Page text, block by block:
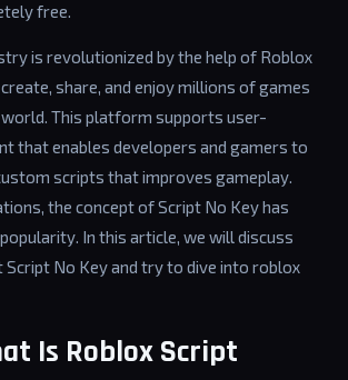
free.
is revolutionized by the help of Roblox
share, and enjoy millions of games
This platform supports user-
that enables developers and gamers to
scripts that improves gameplay.
the concept of Script No Key has
In this article, we will discuss
No Key and try to dive into roblox
Is Roblox Script